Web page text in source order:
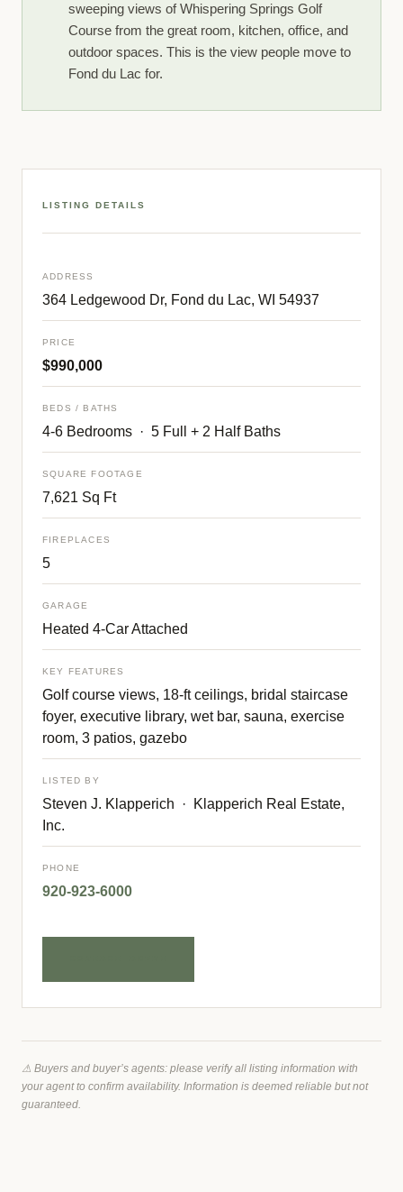
sweeping views of Whispering Springs Golf
Course from the great room, kitchen, office, and
outdoor spaces. This is the view people move to
Fond du Lac for.
LISTING DETAILS
ADDRESS
364 Ledgewood Dr, Fond du Lac, WI 54937
PRICE
$990,000
BEDS / BATHS
4-6 Bedrooms · 5 Full + 2 Half Baths
SQUARE FOOTAGE
7,621 Sq Ft
FIREPLACES
5
GARAGE
Heated 4-Car Attached
KEY FEATURES
Golf course views, 18-ft ceilings, bridal staircase
foyer, executive library, wet bar, sauna, exercise
room, 3 patios, gazebo
LISTED BY
Steven J. Klapperich · Klapperich Real Estate,
Inc.
PHONE
920-923-6000
⚠ Buyers and buyer’s agents: please verify all listing information with
your agent to confirm availability. Information is deemed reliable but not
guaranteed.